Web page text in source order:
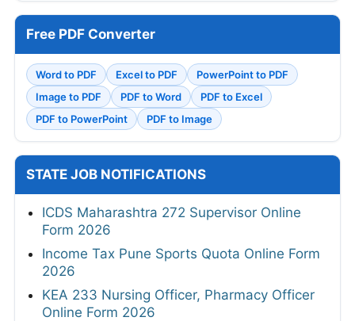
Free PDF Converter
Word to PDF Excel to PDF
PowerPoint to PDF
Image to PDF
PDF to Word
PDF to Excel
PDF to PowerPoint
PDF to Image
STATE JOB NOTIFICATIONS
ICDS Maharashtra 272 Supervisor Online
Form 2026
Income Tax Pune Sports Quota Online Form
2026
KEA 233 Nursing Officer, Pharmacy Officer
Online Form 2026